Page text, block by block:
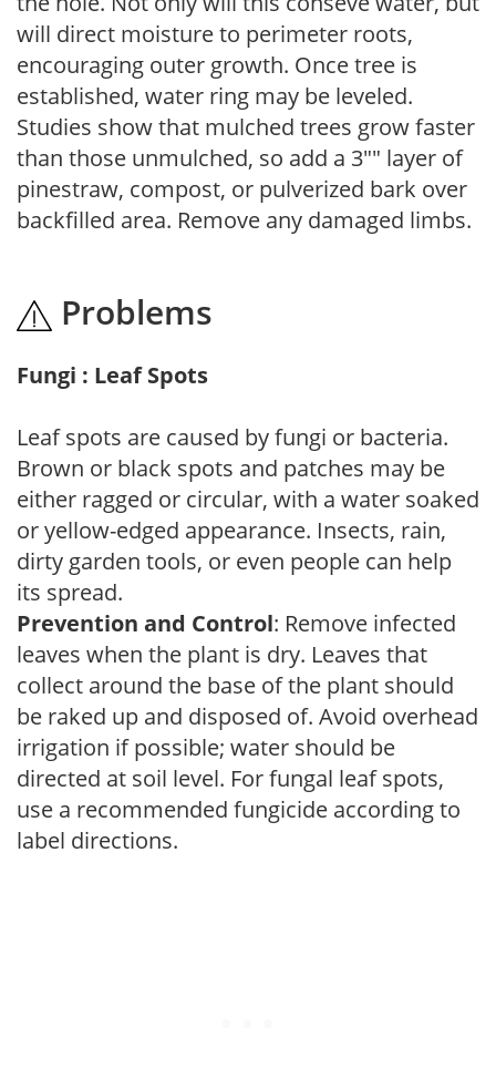
will direct moisture to perimeter roots,
encouraging outer growth. Once tree is
established, water ring may be leveled.
Studies show that mulched trees grow faster
than those unmulched, so add a 3"" layer of
pinestraw, compost, or pulverized bark over
backfilled area. Remove any damaged limbs.
Problems
Fungi : Leaf Spots
Leaf spots are caused by fungi or bacteria.
Brown or black spots and patches may be
either ragged or circular, with a water soaked
or yellow-edged appearance. Insects, rain,
dirty garden tools, or even people can help
its spread.
Prevention and Control: Remove infected
leaves when the plant is dry. Leaves that
collect around the base of the plant should
be raked up and disposed of. Avoid overhead
irrigation if possible; water should be
directed at soil level. For fungal leaf spots,
use a recommended fungicide according to
label directions.